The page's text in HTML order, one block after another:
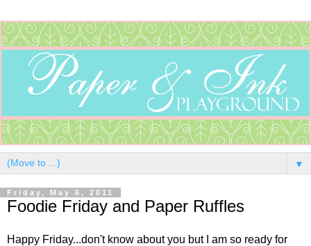
▼
Friday, May 6, 2011
Foodie Friday and Paper Ruffles
Happy Friday...don't know about you but I am so ready for